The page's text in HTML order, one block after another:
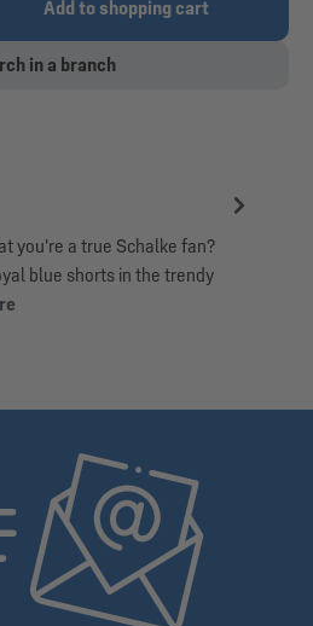
Add to shopping cart
in a branch
you're a true Schalke fan?
blue shorts in the trendy